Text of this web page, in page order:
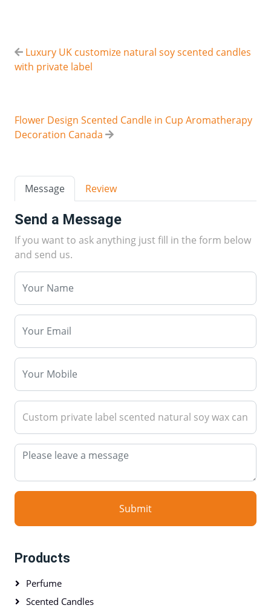
Luxury UK customize natural soy scented candles
with private label
Flower Design Scented Candle in Cup Aromatherapy
Decoration Canada
Message Review
Send a Message
If you want to ask anything just fill in the form below
and send us.
Submit
Products
Perfume
Scented Candles